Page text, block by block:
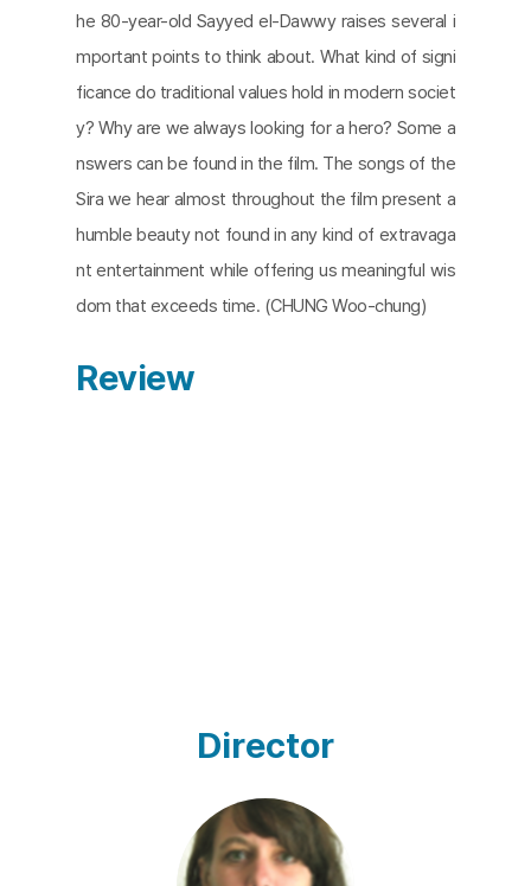
he 80-year-old Sayyed el-Dawwy raises several i
mportant points to think about. What kind of signi
ficance do traditional values hold in modern societ
y? Why are we always looking for a hero? Some a
nswers can be found in the film. The songs of the
Sira we hear almost throughout the film present a
humble beauty not found in any kind of extravaga
nt entertainment while offering us meaningful wis
dom that exceeds time. (CHUNG Woo-chung)​
Review
Director